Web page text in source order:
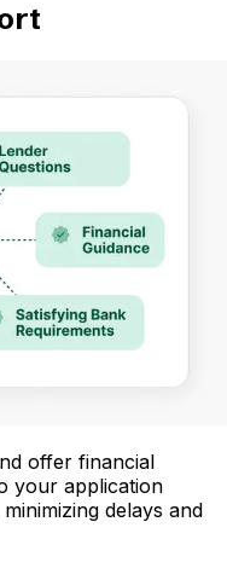
offer financial
your application
delays and